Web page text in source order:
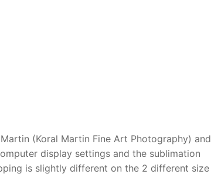
(Koral Martin Fine Art Photography) and
display settings and the sublimation
is slightly different on the 2 different size